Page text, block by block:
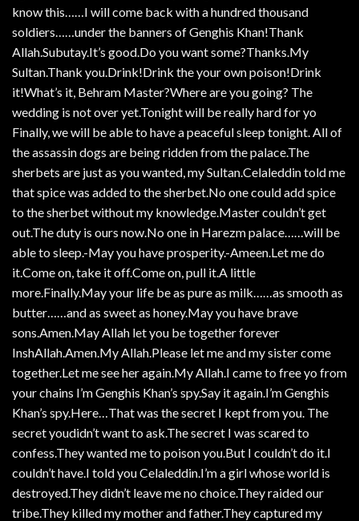
know this……I will come back with a hundred thousand
soldiers……under the banners of Genghis Khan!Thank
Allah.Subutay.It’s good.Do you want some?Thanks.My
Sultan.Thank you.Drink!Drink the your own poison!Drink
it!What’s it, Behram Master?Where are you going? The
wedding is not over yet.Tonight will be really hard for yo
Finally, we will be able to have a peaceful sleep tonight. All of
the assassin dogs are being ridden from the palace.The
sherbets are just as you wanted, my Sultan.Celaleddin told me
that spice was added to the sherbet.No one could add spice
to the sherbet without my knowledge.Master couldn’t get
out.The duty is ours now.No one in Harezm palace……will be
able to sleep.-May you have prosperity.-Ameen.Let me do
it.Come on, take it off.Come on, pull it.A little
more.Finally.May your life be as pure as milk……as smooth as
butter……and as sweet as honey.May you have brave
sons.Amen.May Allah let you be together forever
InshAllah.Amen.My Allah.Please let me and my sister come
together.Let me see her again.My Allah.I came to free yo from
your chains I’m Genghis Khan’s spy.Say it again.I’m Genghis
Khan’s spy.Here…That was the secret I kept from you. The
secret youdidn’t want to ask.The secret I was scared to
confess.They wanted me to poison you.But I couldn’t do it.I
couldn’t have.I told you Celaleddin.I’m a girl whose world is
destroyed.They didn’t leave me no choice.They raided our
tribe.They killed my mother and father.They captured my